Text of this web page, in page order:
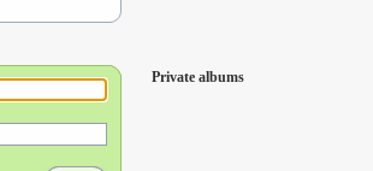
Private albums